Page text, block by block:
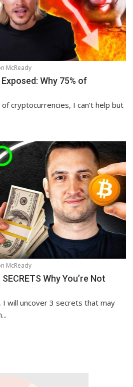
McReady
Why 75% of
cryptocurrencies, I can’t help but
McReady
Why You’re Not
will uncover 3 secrets that may